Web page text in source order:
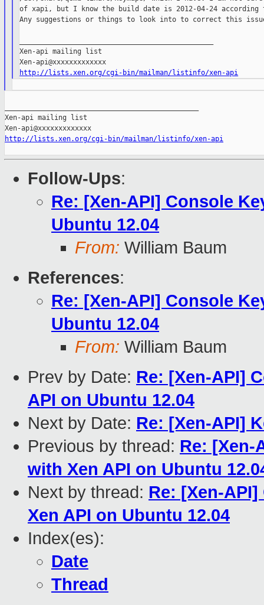
of xapi, but I know the build date is 2012-04-24
Any suggestions or things to look into to correct this
Xen-api mailing list
http://lists.xen.org/cgi-bin/mailman/listinfo/xen-api
Xen-api mailing list
http://lists.xen.org/cgi-bin/mailman/listinfo/xen-api
Follow-Ups:
Re: [Xen-API] Console
Ubuntu 12.04
From: William Baum
References:
Re: [Xen-API] Console
Ubuntu 12.04
From: William Baum
Prev by Date: Re: [Xen-API]
API on Ubuntu 12.04
Next by Date: Re: [Xen-API]
Previous by thread: Re: [Xen-
with Xen API on Ubuntu
Next by thread: Re: [Xen-
Xen API on Ubuntu 12.04
Index(es):
Date
Thread